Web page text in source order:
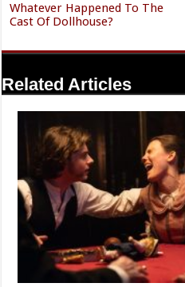
Whatever Happened To The
Cast Of Dollhouse?
Related Articles